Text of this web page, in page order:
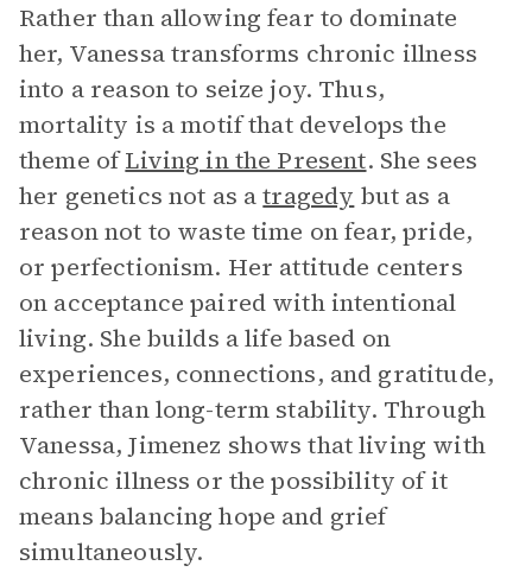
Rather than allowing fear to dominate
her, Vanessa transforms chronic illness
into a reason to seize joy. Thus,
mortality is a motif that develops the
theme ofLiving in the Present. She sees
her genetics not as atragedy but as a
reason not to waste time on fear, pride,
or perfectionism. Her attitude centers
on acceptance paired with intentional
living. She builds a life based on
experiences, connections, and gratitude,
rather than long-term stability. Through
Vanessa, Jimenez shows that living with
chronic illness or the possibility of it
means balancing hope and grief
simultaneously.